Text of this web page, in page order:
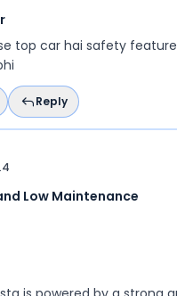
Reply
Low Maintenance